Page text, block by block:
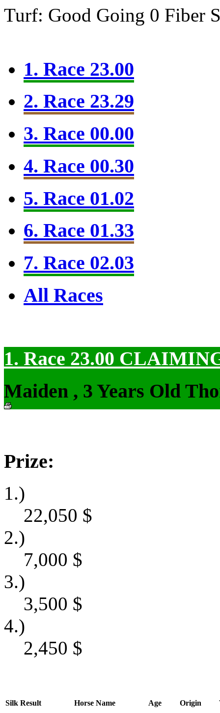
Turf: Good Going 0 Fiber
1. Race 23.00
2. Race 23.29
3. Race 00.00
4. Race 00.30
5. Race 01.02
6. Race 01.33
7. Race 02.03
All Races
1. Race 23.00
Maiden , 3 Years Old
Prize:
1.)
22,050 $
2.)
7,000 $
3.)
3,500 $
4.)
2,450 $
Silk Result Horse Name Age Origin